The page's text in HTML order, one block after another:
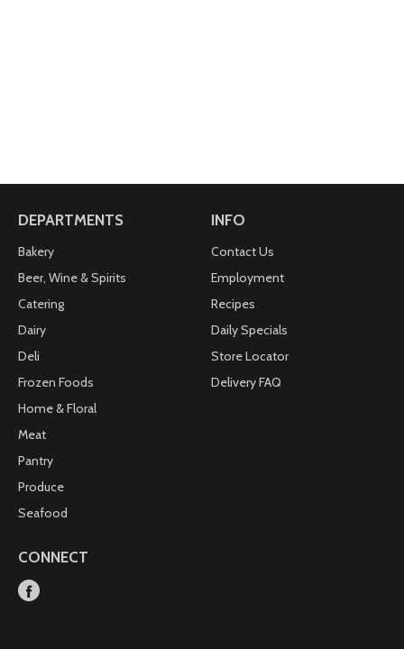
DEPARTMENTS
Bakery
Beer, Wine & Spirits
Catering
Dairy
Deli
Frozen Foods
Home & Floral
Meat
Pantry
Produce
Seafood
INFO
Contact Us
Employment
Recipes
Daily Specials
Store Locator
Delivery FAQ
CONNECT